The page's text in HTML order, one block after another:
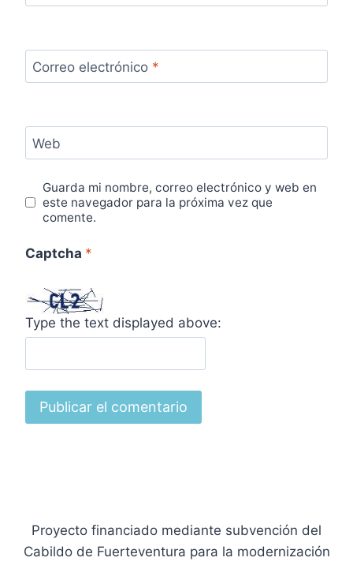
Correo electrónico *
Web
Guarda mi nombre, correo electrónico y web en
este navegador para la próxima vez que
comente.
Captcha *
Type the text displayed above:
Proyecto financiado mediante subvención del
Cabildo de Fuerteventura para la modernización